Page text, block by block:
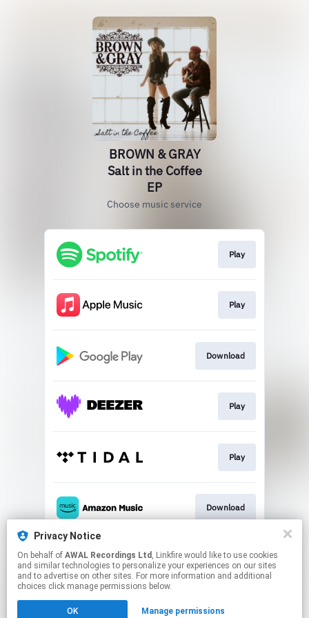
Privacy Notice
On behalf of AWAL Recordings Ltd , Linkfire would like to use cookies
and similar technologies to personalize your experiences on our sites
and to advertise on other sites. For more information and additional
choices click manage permissions below.
OK Manage permissions
BROWN & GRAY
Salt in the Coffee
EP
Choose music service
Play
Play
Download
Play
Play
Download
Play